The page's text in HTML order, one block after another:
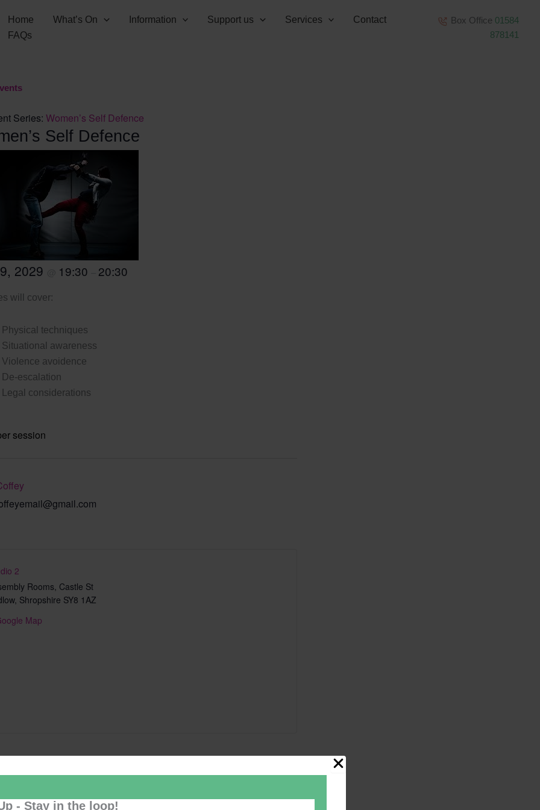
- Stay in the loop!
Home What’s On Information Support us Services
Contact
FAQs
Box Office 01584
878141
Series: Women’s Self Defence
Self Defence
2029 19:30 20:30
will cover:
Physical techniques
Situational awareness
Violence avoidence
De-escalation
Legal considerations
session
2
Rooms, Castle St
, Shropshire SY8 1AZ
Map
Add to calendar